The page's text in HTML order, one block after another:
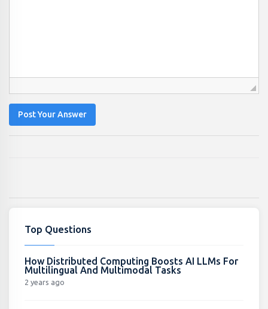
Post Your Answer
Top Questions
How Distributed Computing Boosts AI LLMs For
Multilingual And Multimodal Tasks
2 years ago